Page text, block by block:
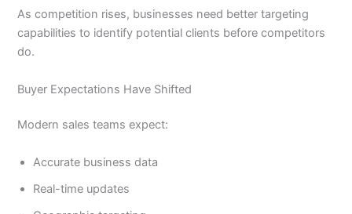
As competition rises, businesses need better targeting
capabilities to identify potential clients before competitors
do.
Buyer Expectations Have Shifted
Modern sales teams expect:
Accurate business data
Real-time updates